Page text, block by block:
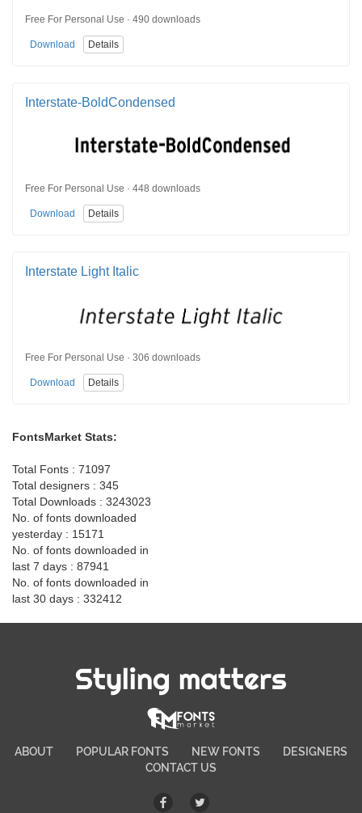
Free For Personal Use · 490 downloads
Download Details
Interstate-BoldCondensed
Free For Personal Use · 448 downloads
Download Details
Interstate Light Italic
Free For Personal Use · 306 downloads
Download Details
FontsMarket Stats:
Total Fonts : 71097
Total designers : 345
Total Downloads : 3243023
No. of fonts downloaded
yesterday : 15171
No. of fonts downloaded in
last 7 days : 87941
No. of fonts downloaded in
last 30 days : 332412
Styling matters
ABOUT POPULAR FONTS NEW FONTS
DESIGNERS
CONTACT US